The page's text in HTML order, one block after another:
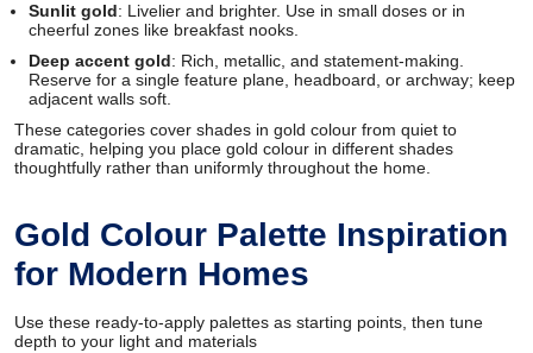
Sunlit gold: Livelier and brighter. Use in small doses or in
cheerful zones like breakfast nooks.
Deep accent gold: Rich, metallic, and statement-making.
Reserve for a single feature plane, headboard, or archway; keep
adjacent walls soft.
These categories cover shades in gold colour from quiet to
dramatic, helping you place gold colour in different shades
thoughtfully rather than uniformly throughout the home.
Gold Colour Palette Inspiration
for Modern Homes
Use these ready-to-apply palettes as starting points, then tune
depth to your light and materials